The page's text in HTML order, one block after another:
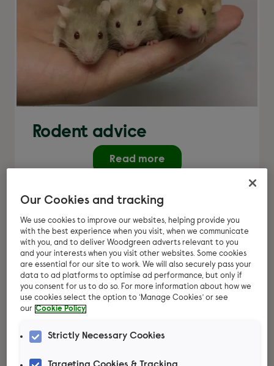
Rodent advice
Read more
Our Cookies and tracking
We use cookies to improve our websites, helping provide you
with the best experience when you visit, when we communicate
with you, and to deliver Woodgreen adverts relevant to you
and your interests when you visit other websites. Some cookies
are essential for our site to work. We will also securely pass your
data to ad platforms to optimise ad performance, but only if
you consent for us to do so. For more information about how we
use cookies select the option to ‘Manage Cookies’ or see
our Cookie Policy
Strictly Necessary Cookies